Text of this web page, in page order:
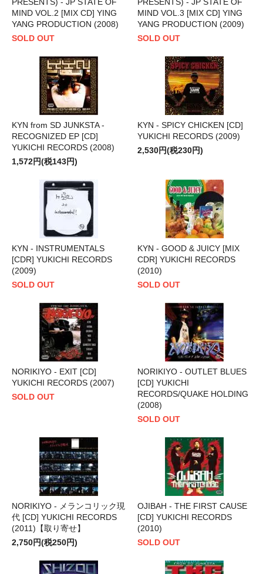
MIND VOL.2 [MIX CD] YING
YANG PRODUCTION (2008)
SOLD OUT
MIND VOL.3 [MIX CD] YING
YANG PRODUCTION (2009)
SOLD OUT
KYN from SD JUNKSTA -
RECOGNIZED EP [CD]
YUKICHI RECORDS (2008)
1,572円(税143円)
KYN - SPICY CHICKEN [CD]
YUKICHI RECORDS (2009)
2,530円(税230円)
KYN - INSTRUMENTALS
[CDR] YUKICHI RECORDS
(2009)
SOLD OUT
KYN - GOOD & JUICY [MIX
CDR] YUKICHI RECORDS
(2010)
SOLD OUT
NORIKIYO - EXIT [CD]
YUKICHI RECORDS (2007)
SOLD OUT
NORIKIYO - OUTLET BLUES
[CD] YUKICHI
RECORDS/QUAKE HOLDING
(2008)
SOLD OUT
NORIKIYO - メランコリック現
代 [CD] YUKICHI RECORDS
(2011)【取り寄せ】
2,750円(税250円)
OJIBAH - THE FIRST CAUSE
[CD] YUKICHI RECORDS
(2010)
SOLD OUT